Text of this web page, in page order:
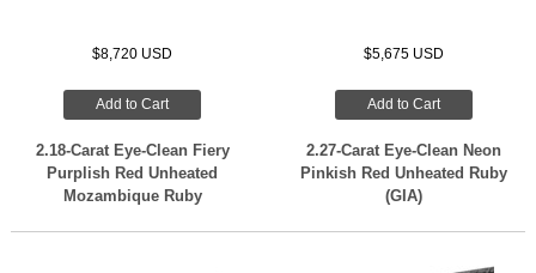
$8,720 USD
Add to Cart
2.18-Carat Eye-Clean Fiery
Purplish Red Unheated
Mozambique Ruby
$5,675 USD
Add to Cart
2.27-Carat Eye-Clean Neon
Pinkish Red Unheated Ruby
(GIA)